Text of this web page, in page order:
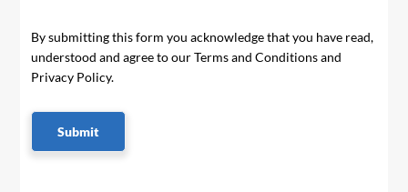
By submitting this form you acknowledge that you have read,
understood and agree to our Terms and Conditions and
Privacy Policy.
Submit